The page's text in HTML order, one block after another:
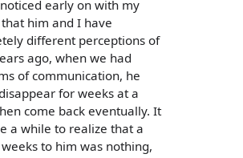
early on with my
him and I have
different perceptions of
ago, when we had
of communication, he
for weeks at a
come back eventually. It
a while to realize that a
to him was nothing,